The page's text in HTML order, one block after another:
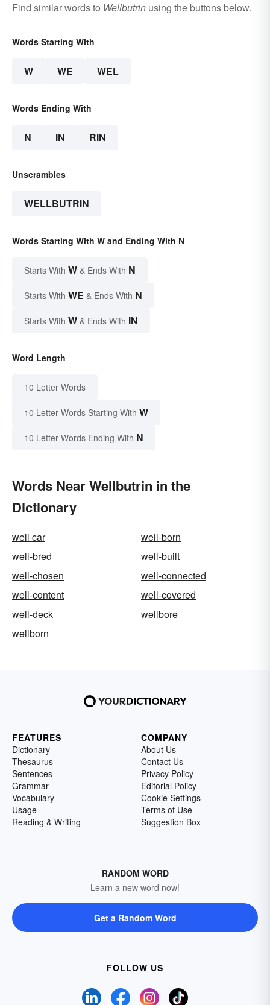
Find similar words to Wellbutrin using the buttons below.
Words Starting With
W WE WEL
Words Ending With
N IN RIN
Unscrambles
WELLBUTRIN
Words Starting With W and Ending With N
Starts With W & Ends With N
Starts With WE & Ends With N
Starts With W & Ends With IN
Word Length
10 Letter Words
10 Letter Words Starting With W
10 Letter Words Ending With N
Words Near Wellbutrin in the
Dictionary
well car
well-born
well-bred
well-built
well-chosen
well-connected
well-content
well-covered
well-deck
wellbore
wellborn
FEATURES
Dictionary
Thesaurus
Sentences
Grammar
Vocabulary
Usage
Reading & Writing
COMPANY
About Us
Contact Us
Privacy Policy
Editorial Policy
Cookie Settings
Terms of Use
Suggestion Box
RANDOM WORD
Learn a new word now!
Get a Random Word
FOLLOW US